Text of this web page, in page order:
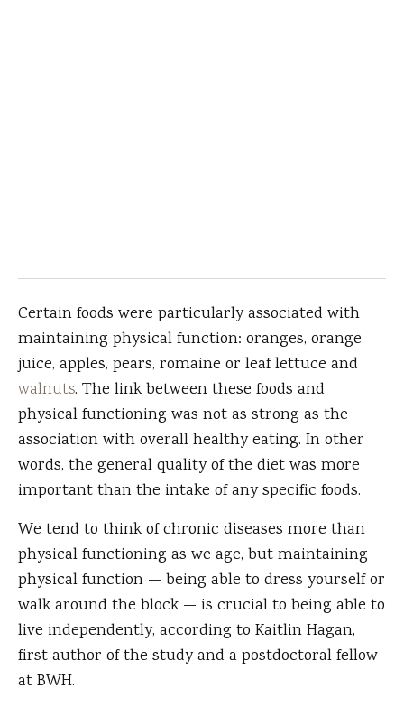
Certain foods were particularly associated with
maintaining physical function: oranges, orange
juice, apples, pears, romaine or leaf lettuce and
walnuts. The link between these foods and
physical functioning was not as strong as the
association with overall healthy eating. In other
words, the general quality of the diet was more
important than the intake of any specific foods.
We tend to think of chronic diseases more than
physical functioning as we age, but maintaining
physical function — being able to dress yourself or
walk around the block — is crucial to being able to
live independently, according to Kaitlin Hagan,
first author of the study and a postdoctoral fellow
at BWH.